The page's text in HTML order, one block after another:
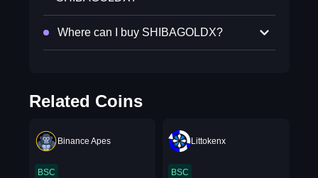
Where can I buy SHIBAGOLDX?
Related Coins
Binance Apes
BSC
Littokenx
BSC